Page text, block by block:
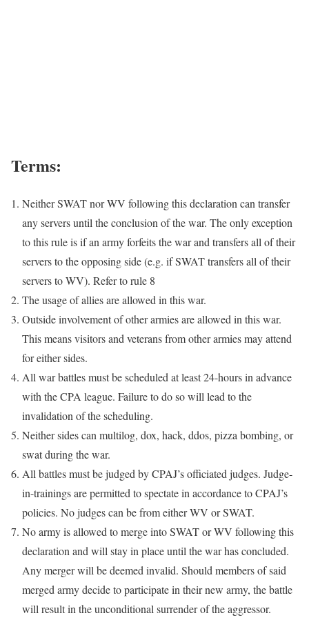
Terms:
Neither SWAT nor WV following this declaration can transfer
any servers until the conclusion of the war. The only exception
to this rule is if an army forfeits the war and transfers all of their
servers to the opposing side (e.g. if SWAT transfers all of their
servers to WV). Refer to rule 8
The usage of allies are allowed in this war.
Outside involvement of other armies are allowed in this war.
This means visitors and veterans from other armies may attend
for either sides.
All war battles must be scheduled at least 24-hours in advance
with the CPA league. Failure to do so will lead to the
invalidation of the scheduling.
Neither sides can multilog, dox, hack, ddos, pizza bombing, or
swat during the war.
All battles must be judged by CPAJ’s officiated judges. Judge-
in-trainings are permitted to spectate in accordance to CPAJ’s
policies. No judges can be from either WV or SWAT.
No army is allowed to merge into SWAT or WV following this
declaration and will stay in place until the war has concluded.
Any merger will be deemed invalid. Should members of said
merged army decide to participate in their new army, the battle
will result in the unconditional surrender of the aggressor.